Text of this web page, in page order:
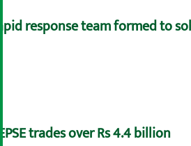
Rapid response team formed to
NEPSE trades over Rs 4.4 billion